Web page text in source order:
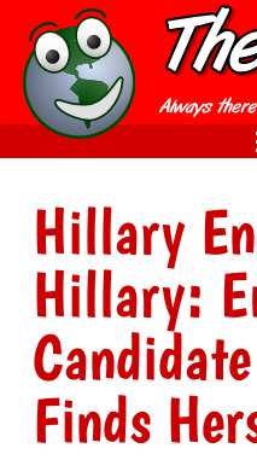
Hillary
Hillary:
Finds